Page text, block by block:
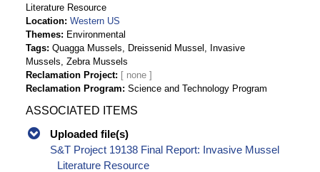
Literature Resource
Location Western US
Themes
Environmental
Tags Quagga Mussels, Dreissenid Mussel, Invasive
Mussels, Zebra Mussels
Reclamation Project
Reclamation Program Science and Technology Program
ASSOCIATED ITEMS
Uploaded file(s)
S&T Project 19138 Final Report: Invasive Mussel
Literature Resource